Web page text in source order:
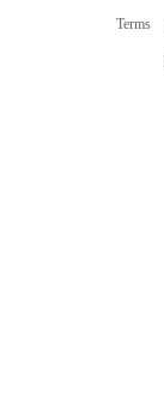
Terms